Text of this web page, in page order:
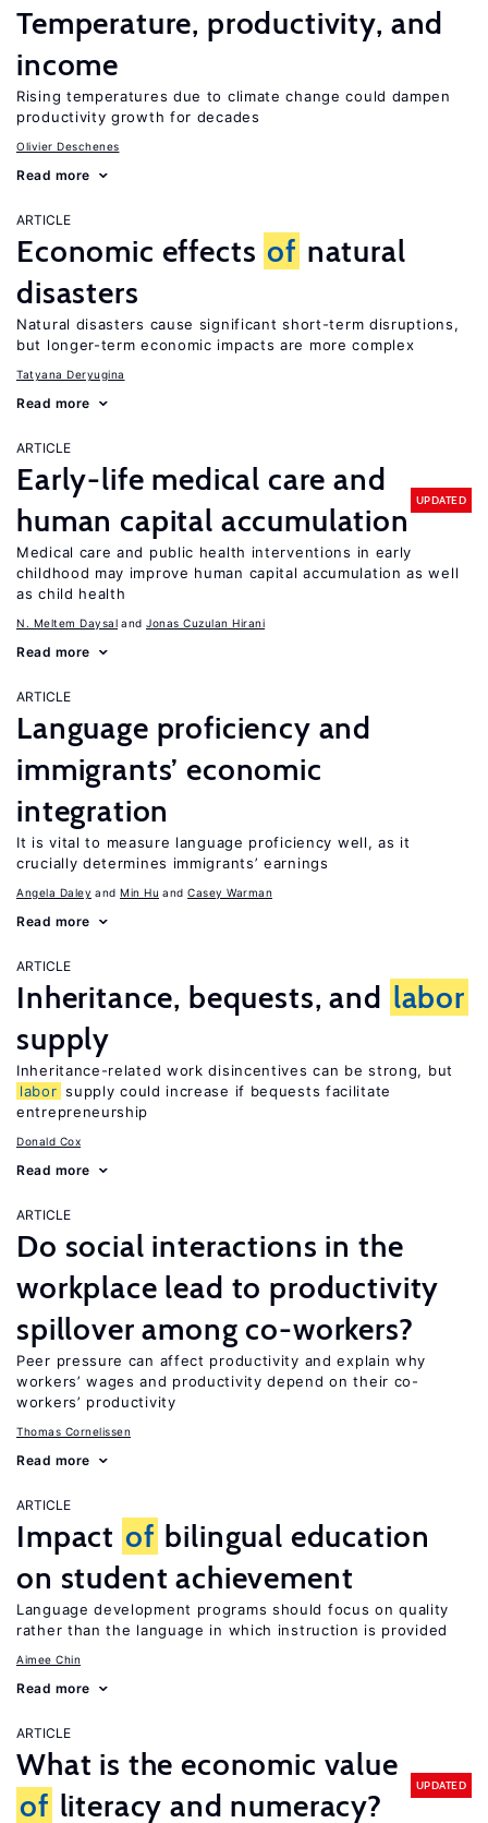
Temperature, productivity, and
income
Rising temperatures due to climate change could dampen
productivity growth for decades
Olivier Deschenes
Read more
ARTICLE
Economic effects of natural
disasters
Natural disasters cause significant short-term disruptions,
but longer-term economic impacts are more complex
Tatyana Deryugina
Read more
ARTICLE
Early-life medical care and
human capital accumulation
UPDATED
Medical care and public health interventions in early
childhood may improve human capital accumulation as well
as child health
N. Meltem Daysal Jonas Cuzulan Hirani
Read more
ARTICLE
Language proficiency and
immigrants’ economic
integration
It is vital to measure language proficiency well, as it
crucially determines immigrants’ earnings
Angela Daley Min Hu Casey Warman
Read more
ARTICLE
Inheritance, bequests, and labor
supply
Inheritance-related work disincentives can be strong, but
labor supply could increase if bequests facilitate
entrepreneurship
Donald Cox
Read more
ARTICLE
Do social interactions in the
workplace lead to productivity
spillover among co-workers?
Peer pressure can affect productivity and explain why
workers’ wages and productivity depend on their co-
workers’ productivity
Thomas Cornelissen
Read more
ARTICLE
Impact of bilingual education
on student achievement
Language development programs should focus on quality
rather than the language in which instruction is provided
Aimee Chin
Read more
ARTICLE
What is the economic value
of literacy and numeracy?
UPDATED